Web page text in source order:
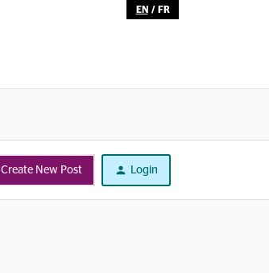
EN / FR
Create New Post Login